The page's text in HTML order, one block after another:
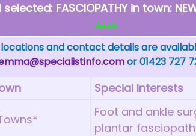
FASCIOPATHY in town:
details
and contact details are
or 01423 727
Special Interests
Foot and ankle
plantar